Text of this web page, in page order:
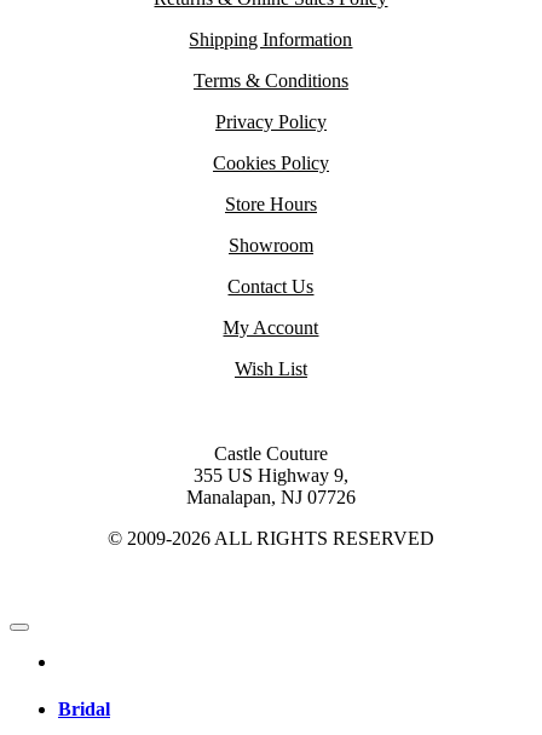
Shipping Information
Terms & Conditions
Privacy Policy
Cookies Policy
Store Hours
Showroom
Contact Us
My Account
Wish List
Castle Couture
355 US Highway 9,
Manalapan, NJ 07726
© 2009-2026 ALL RIGHTS RESERVED
Bridal